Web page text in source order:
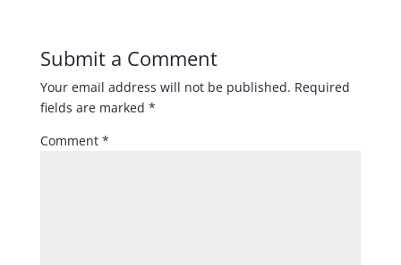
Submit a Comment
Your email address will not be published. Required
fields are marked *
Comment *